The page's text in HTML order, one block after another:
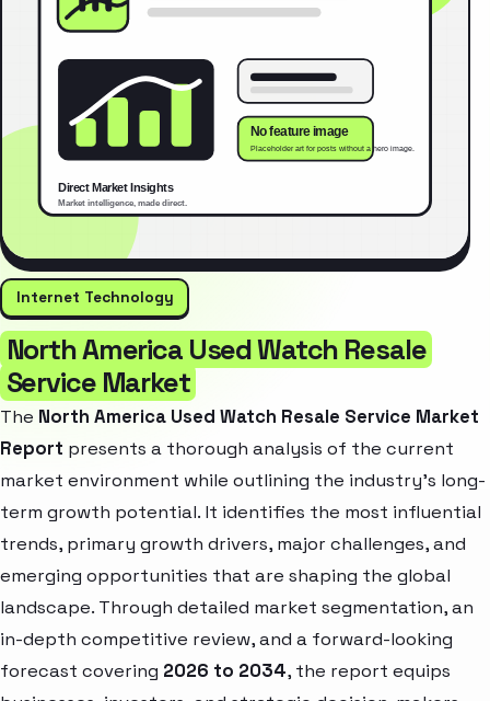
Internet Technology
North America Used Watch Resale
Service Market
The North America Used Watch Resale Service Market
Report presents a thorough analysis of the current
market environment while outlining the industry’s long-
term growth potential. It identifies the most influential
trends, primary growth drivers, major challenges, and
emerging opportunities that are shaping the global
landscape. Through detailed market segmentation, an
in-depth competitive review, and a forward-looking
forecast covering 2026 to 2034, the report equips